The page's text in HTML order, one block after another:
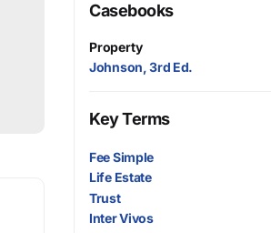
Casebooks
Property
Johnson, 3rd Ed.
Key Terms
Fee Simple
Life Estate
Trust
Inter Vivos